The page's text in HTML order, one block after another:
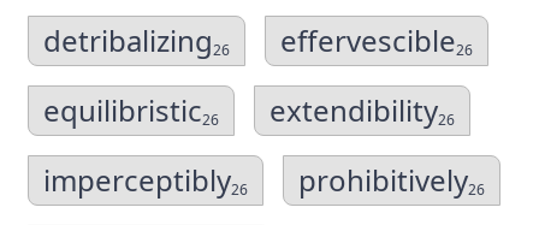
detribalizing26 effervescible26
equilibristic26 extendibility26
imperceptibly26 prohibitively26